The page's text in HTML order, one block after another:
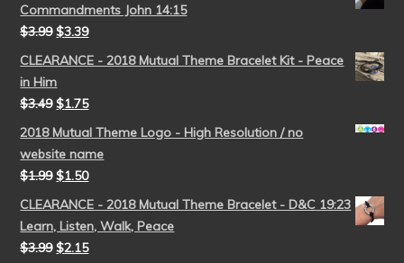
Commandments John 14:15
$3.99 $3.39
CLEARANCE - 2018 Mutual Theme Bracelet Kit - Peace
in Him
$3.49 $1.75
2018 Mutual Theme Logo - High Resolution / no
website name
$1.99 $1.50
CLEARANCE - 2018 Mutual Theme Bracelet - D&C 19:23
Learn, Listen, Walk, Peace
$3.99 $2.15